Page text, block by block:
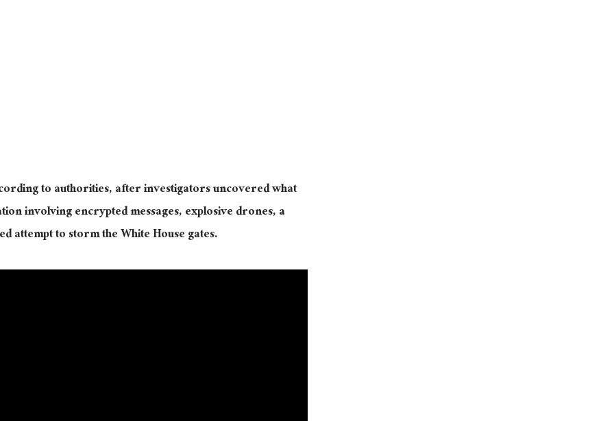
to authorities, after investigators uncovered what
involving encrypted messages, explosive drones, a
attempt to storm the White House gates.